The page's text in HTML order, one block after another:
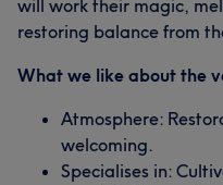
will work their magic,
restoring balance from
What we like about the
Atmosphere:
welcoming.
Specialises in: